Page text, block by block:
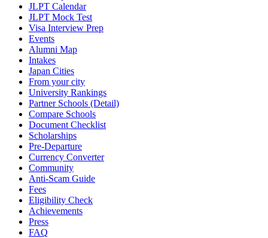
JLPT Calendar
JLPT Mock Test
Visa Interview Prep
Events
Alumni Map
Intakes
Japan Cities
From your city
University Rankings
Partner Schools (Detail)
Compare Schools
Document Checklist
Scholarships
Pre-Departure
Currency Converter
Community
Anti-Scam Guide
Fees
Eligibility Check
Achievements
Press
FAQ